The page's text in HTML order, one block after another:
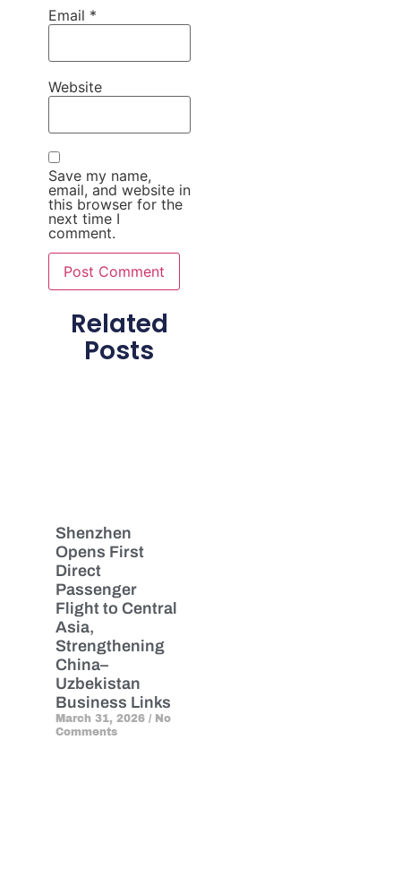
Email *
Website
Save my name,
email, and website in
this browser for the
next time I
comment.
Related
Posts
Shenzhen
Opens First
Direct
Passenger
Flight to Central
Asia,
Strengthening
China–
Uzbekistan
Business Links
March 31, 2026 No
Comments